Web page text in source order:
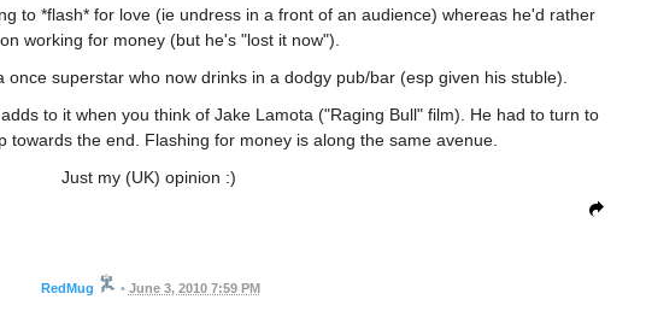
to *flash* for love (ie undress in a front of an audience) whereas he'd rather
working for money (but he's "lost it now").
once superstar who now drinks in a dodgy pub/bar (esp given his stuble).
to it when you think of Jake Lamota ("Raging Bull" film). He had to turn to
towards the end. Flashing for money is along the same avenue.
Just my (UK) opinion :)
RedMug • June 3, 2010 7:59 PM